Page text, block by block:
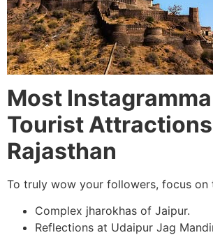
Most
Tourist
Rajasthan
To truly wow your followers, focus on
Complex jharokhas of Jaipur.
Reflections at Udaipur Jag